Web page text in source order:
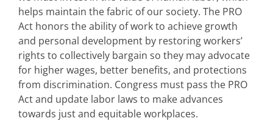
helps maintain the fabric of our society. The PRO
Act honors the ability of work to achieve growth
and personal development by restoring workers’
rights to collectively bargain so they may advocate
for higher wages, better benefits, and protections
from discrimination. Congress must pass the PRO
Act and update labor laws to make advances
towards just and equitable workplaces.